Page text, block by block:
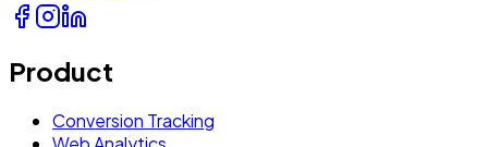
Product
Conversion Tracking